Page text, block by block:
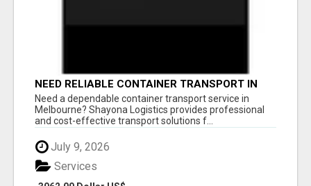
NEED RELIABLE CONTAINER TRANSPORT IN
MELBOURNE? GET FAST, SECURE &
AFFORDABLE LOGISTICS TODAY!
Need a dependable container transport service in
Melbourne? Shayona Logistics provides professional
and cost-effective transport solutions f...
July 9, 2026
Services